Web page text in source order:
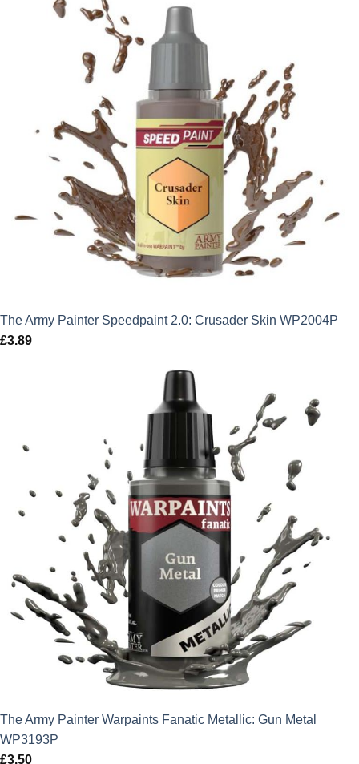
The Army Painter Speedpaint 2.0: Crusader Skin WP2004P
£3.89
The Army Painter Warpaints Fanatic Metallic: Gun Metal
WP3193P
£3.50